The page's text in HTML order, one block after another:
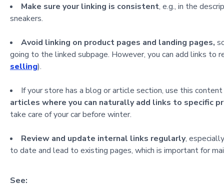
Make sure your linking is consistent, e.g., in the
sneakers.
Avoid linking on product pages and landing pages,
going to the linked subpage. However, you can add links
selling).
If your store has a blog or article section, use this
articles where you can naturally add links to specific
take care of your car before winter.
Review and update internal links regularly,
to date and lead to existing pages, which is important for
See: